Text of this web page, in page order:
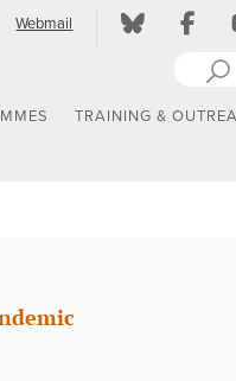
Webmail
TRAINING &